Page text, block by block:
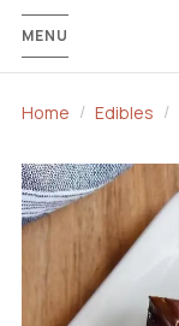
MENU
Home Edibles